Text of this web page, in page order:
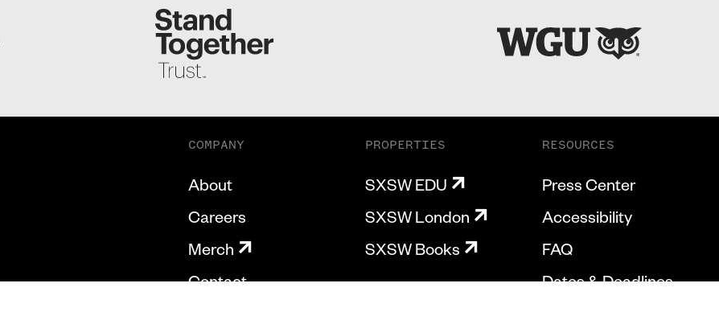
COMPANY
About
Careers
Merch
Contact
PROPERTIES
SXSW EDU
SXSW London
SXSW Books
RESOURCES
Press Center
Accessibility
FAQ
Dates & Deadlines